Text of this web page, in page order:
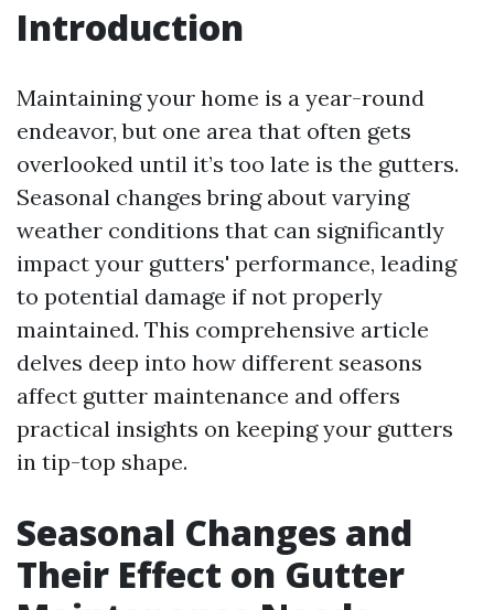
Introduction
Maintaining your home is a year-round
endeavor, but one area that often gets
overlooked until it’s too late is the gutters.
Seasonal changes bring about varying
weather conditions that can significantly
impact your gutters' performance, leading
to potential damage if not properly
maintained. This comprehensive article
delves deep into how different seasons
affect gutter maintenance and offers
practical insights on keeping your gutters
in tip-top shape.
Seasonal Changes and
Their Effect on Gutter